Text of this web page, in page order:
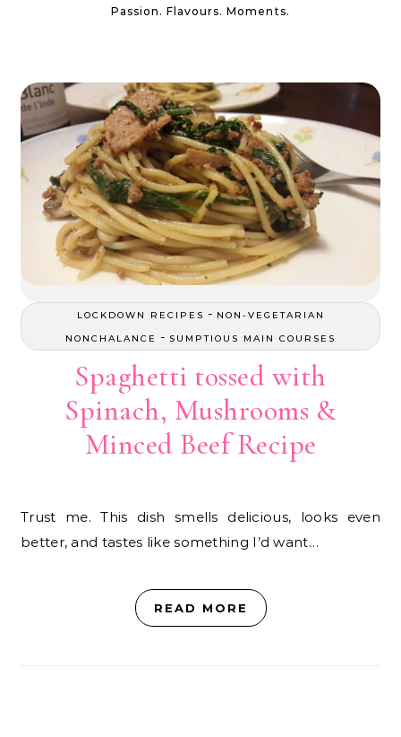
Passion. Flavours. Moments.
LOCKDOWN RECIPES - NON-VEGETARIAN
NONCHALANCE
- SUMPTIOUS MAIN COURSES
Spaghetti tossed with
Spinach, Mushrooms &
Minced Beef Recipe
Trust me. This dish smells delicious, looks even
better, and tastes like something I’d want…
READ MORE